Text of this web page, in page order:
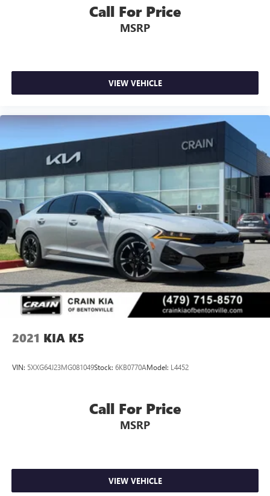
Call For Price
MSRP
VIEW VEHICLE
2021 KIA K5
VIN: 5XXG64J23MG081049Stock: 6KB0770AModel: L4452
Call For Price
MSRP
VIEW VEHICLE